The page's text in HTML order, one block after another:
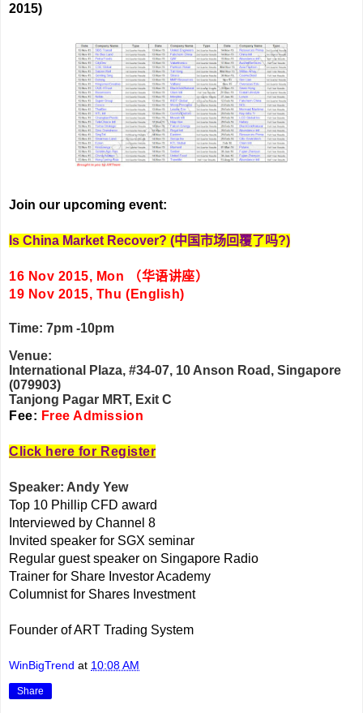
2015)
Join our upcoming event:
Is China Market Recover? (中国市场回覆了吗?)
16 Nov 2015, Mon
（华语讲座）
19 Nov 2015, Thu (English)
Time: 7pm -10pm
Venue:
International Plaza, #34-07, 10 Anson Road, Singapore
(079903)
Tanjong Pagar MRT, Exit C
Fee: Free Admission
Click here for Register
Speaker: Andy Yew
Top 10 Phillip CFD award
Interviewed by Channel 8
Invited speaker for SGX seminar
Regular guest speaker on Singapore Radio
Trainer for Share Investor Academy
Columnist for Shares Investment
Founder of ART Trading System
WinBigTrend at 10:08 AM
Share